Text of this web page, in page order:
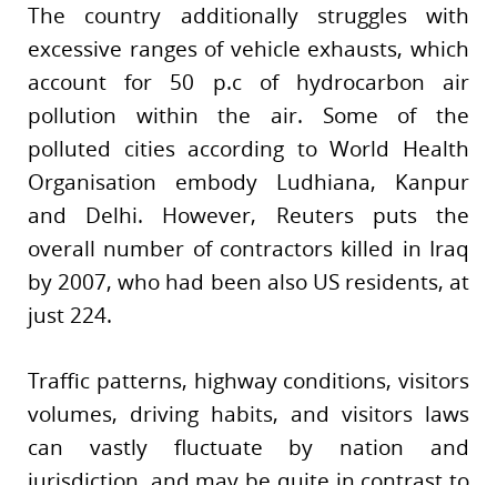
The country additionally struggles with
excessive ranges of vehicle exhausts, which
account for 50 p.c of hydrocarbon air
pollution within the air. Some of the
polluted cities according to World Health
Organisation embody Ludhiana, Kanpur
and Delhi. However, Reuters puts the
overall number of contractors killed in Iraq
by 2007, who had been also US residents, at
just 224.
Traffic patterns, highway conditions, visitors
volumes, driving habits, and visitors laws
can vastly fluctuate by nation and